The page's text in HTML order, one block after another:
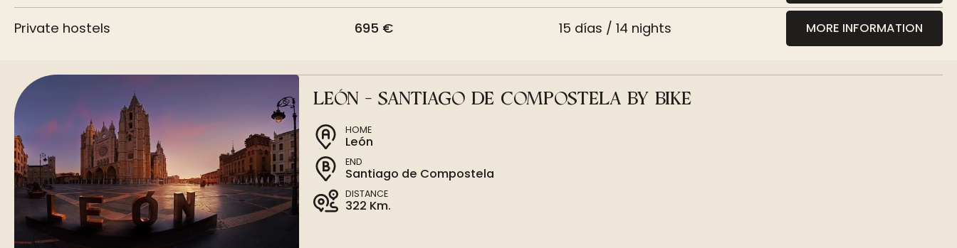
Private hostels 695 € 15 días / 14 nights MORE INFORMATION
LEÓN - SANTIAGO DE COMPOSTELA BY BIKE
HOME
León
END
Santiago de Compostela
DISTANCE
322 Km.